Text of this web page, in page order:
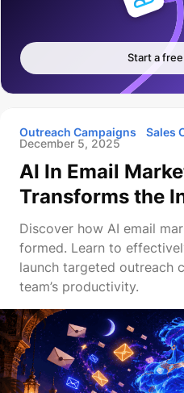
Start a
Outreach Campaigns
Sales
December 5, 2025
AI In Email
Transforms the
Discover how AI email
formed. Learn to
launch targeted outreach
team’s productivity.